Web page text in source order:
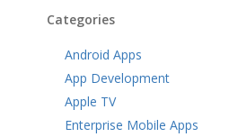
Categories
Android Apps
App Development
Apple TV
Enterprise Mobile Apps